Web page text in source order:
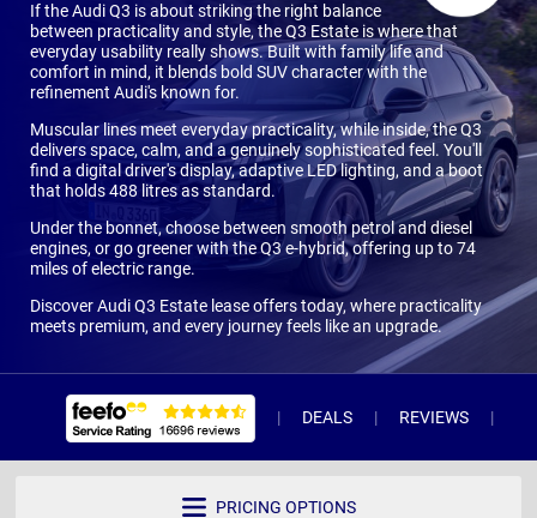
If the Audi Q3 is about striking the right balance
between practicality and style, the Q3 Estate is where that
everyday usability really shows. Built with family life and
comfort in mind, it blends bold SUV character with the
refinement Audi's known for.
Muscular lines meet everyday practicality, while inside, the Q3
delivers space, calm, and a genuinely sophisticated feel. You'll
find a digital driver's display, adaptive LED lighting, and a boot
that holds 488 litres as standard.
Under the bonnet, choose between smooth petrol and diesel
engines, or go greener with the Q3 e-hybrid, offering up to 74
miles of electric range.
Discover Audi Q3 Estate lease offers today, where practicality
meets premium, and every journey feels like an upgrade.
DEALS REVIEWS
PRICING OPTIONS